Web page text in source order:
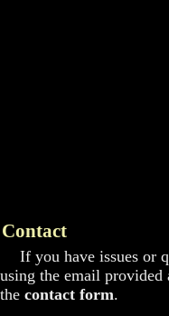
Contact
If you have issues or
using the email
the contact form.